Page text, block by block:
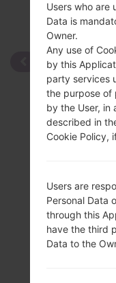
Users who are
Data is
Owner.
Any use of
by this
party services
the purpose of
by the User, in
described in
Cookie Policy,
Users are
Personal Data
through this
have the third
Data to the